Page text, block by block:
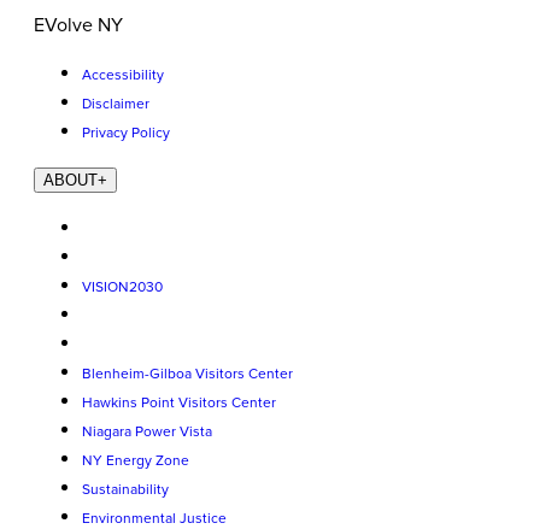
EVolve NY
Accessibility
Disclaimer
Privacy Policy
ABOUT+
VISION2030
Blenheim-Gilboa Visitors Center
Hawkins Point Visitors Center
Niagara Power Vista
NY Energy Zone
Sustainability
Environmental Justice